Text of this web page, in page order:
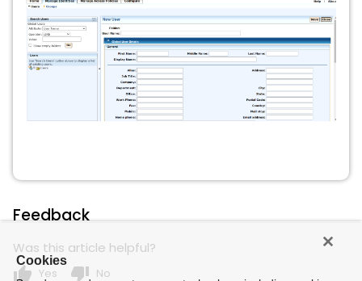
Feedback
Was this article helpful?
thumb_up Yes thumb_down No
Cookies